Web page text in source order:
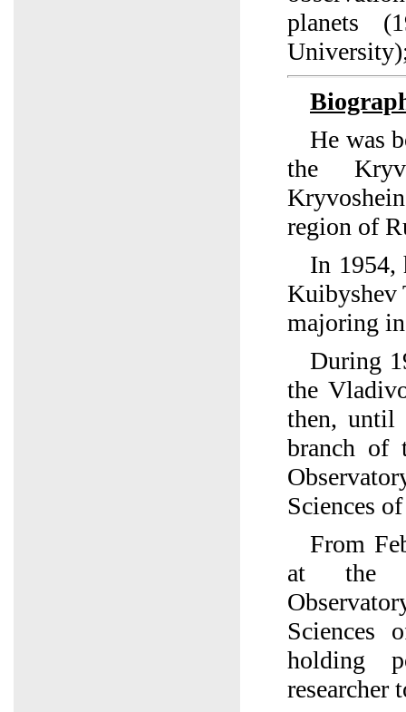
planets
He was
the
region of
In 1954,
Kuibyshev
majoring
During
the
then, until
branch of
Sciences
From
at the
Sciences
holding
researcher